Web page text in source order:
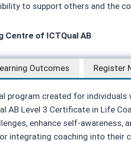
to support others and the
Centre of ICTQual AB
Outcomes Register
program created for
AB Level 3 Certificate in Life
enhance self-awareness,
integrating coaching into their